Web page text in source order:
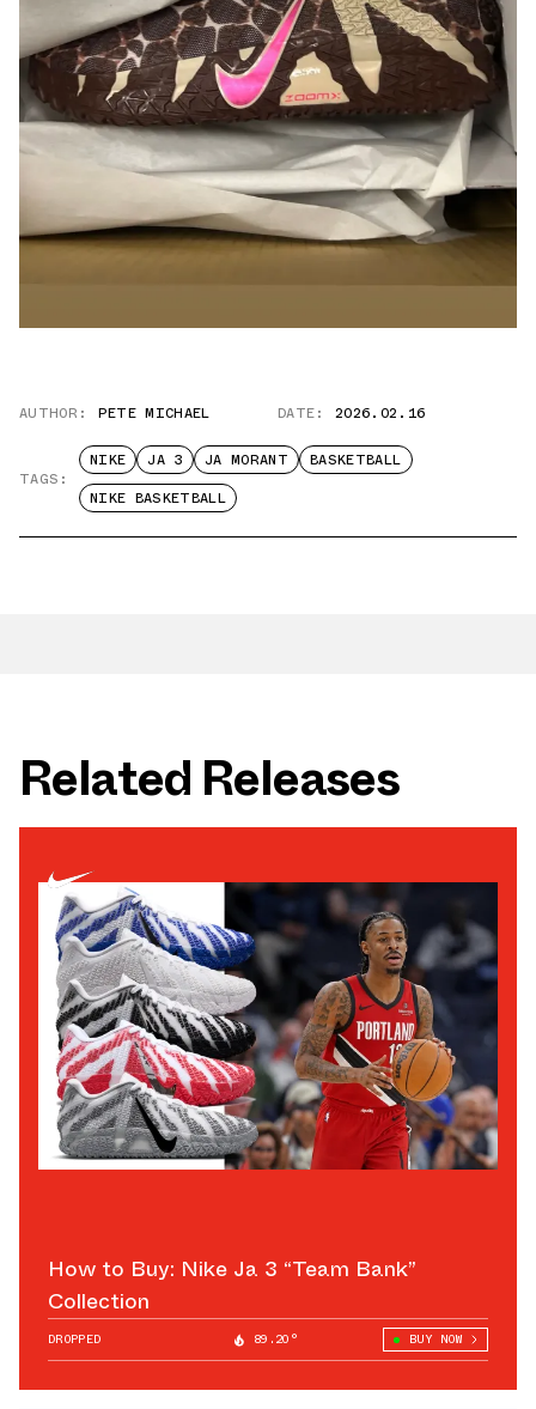
AUTHOR: PETE MICHAEL DATE: 2026.02.16
TAGS:
NIKE JA 3 JA MORANT
BASKETBALL
NIKE BASKETBALL
Related Releases
How to Buy: Nike Ja 3 “Team Bank”
Collection
DROPPED 89.20° BUY NOW